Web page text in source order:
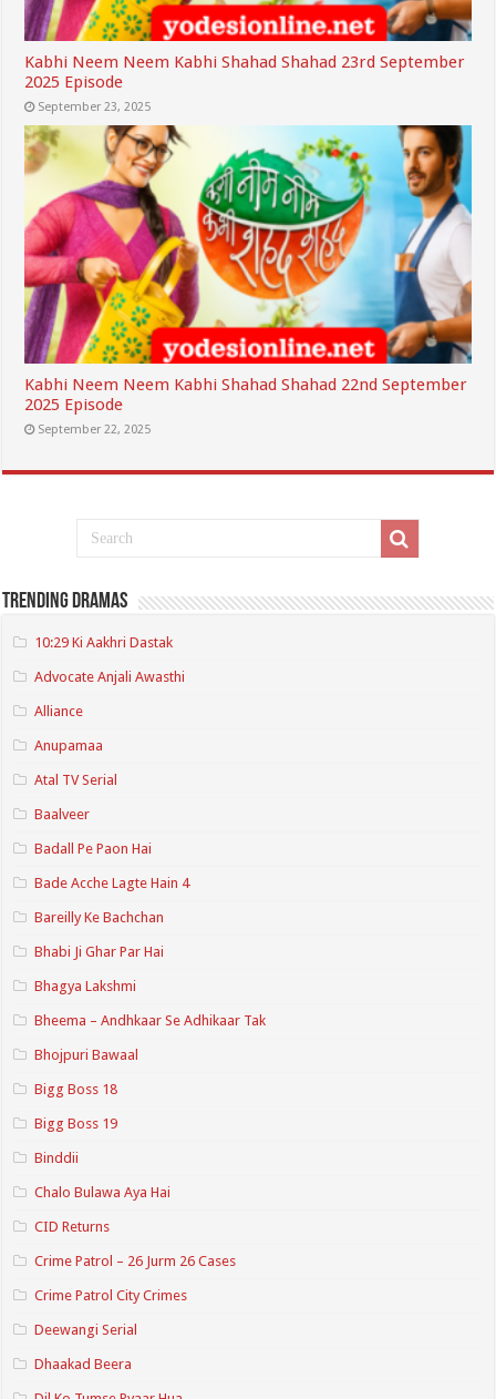
Kabhi Neem Neem Kabhi Shahad Shahad 23rd September
2025 Episode
September 23, 2025
Kabhi Neem Neem Kabhi Shahad Shahad 22nd September
2025 Episode
September 22, 2025
Trending Dramas
10:29 Ki Aakhri Dastak
Advocate Anjali Awasthi
Alliance
Anupamaa
Atal TV Serial
Baalveer
Badall Pe Paon Hai
Bade Acche Lagte Hain 4
Bareilly Ke Bachchan
Bhabi Ji Ghar Par Hai
Bhagya Lakshmi
Bheema – Andhkaar Se Adhikaar Tak
Bhojpuri Bawaal
Bigg Boss 18
Bigg Boss 19
Binddii
Chalo Bulawa Aya Hai
CID Returns
Crime Patrol – 26 Jurm 26 Cases
Crime Patrol City Crimes
Deewangi Serial
Dhaakad Beera